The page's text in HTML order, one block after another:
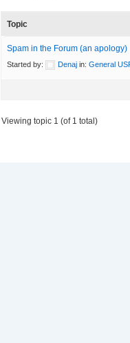
Topic
Spam in the Forum (an apology)
Started by: Denaj in: General
Viewing topic 1 (of 1 total)